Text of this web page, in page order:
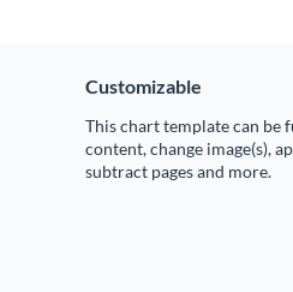
Customizable
This chart template can be
content, change image(s),
subtract pages and more.